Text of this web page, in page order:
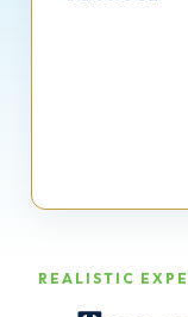
REALISTIC